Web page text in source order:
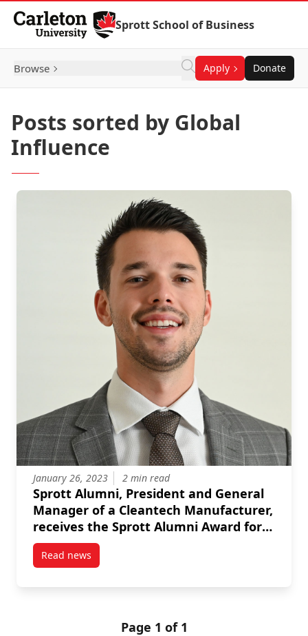
Skip to Content
Sprott School of Business
Browse Apply Donate
Posts sorted by Global
Influence
January 26, 2023 2 min read
Sprott Alumni, President and General
Manager of a Cleantech Manufacturer,
receives the Sprott Alumni Award for
Early Achievement
Read newspost Sprott Alumni, President and General
Page 1 of 1